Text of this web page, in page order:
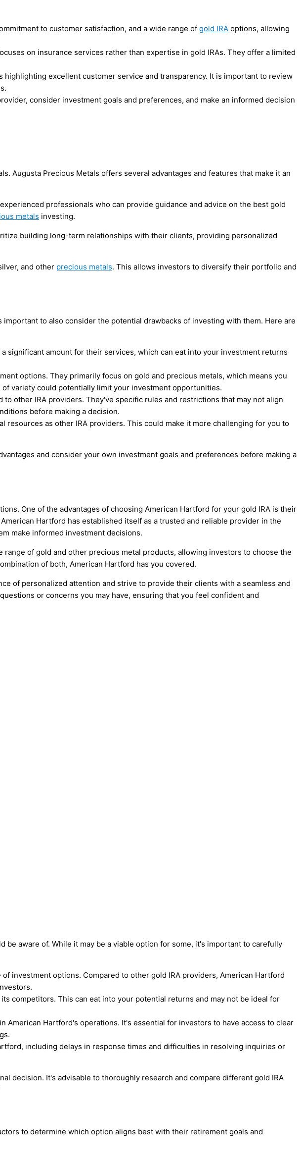
to customer satisfaction, and a wide range of gold IRA options, allowing
on insurance services rather than expertise in gold IRAs. They offer a limited
excellent customer service and transparency. It is important to review
consider investment goals and preferences, and make an informed decision
Augusta Precious Metals offers several advantages and features that make it an
professionals who can provide guidance and advice on the best gold
metals investing.
building long-term relationships with their clients, providing personalized
and other precious metals. This allows investors to diversify their portfolio and
to also consider the potential drawbacks of investing with them. Here are
significant amount for their services, which can eat into your investment returns
options. They primarily focus on gold and precious metals, which means you
variety could potentially limit your investment opportunities.
other IRA providers. They've specific rules and restrictions that may not align
before making a decision.
resources as other IRA providers. This could make it more challenging for you to
and consider your own investment goals and preferences before making a
One of the advantages of choosing American Hartford for your gold IRA is their
Hartford has established itself as a trusted and reliable provider in the
make informed investment decisions.
of gold and other precious metal products, allowing investors to choose the
of both, American Hartford has you covered.
of personalized attention and strive to provide their clients with a seamless and
or concerns you may have, ensuring that you feel confident and
aware of. While it may be a viable option for some, it's important to carefully
investment options. Compared to other gold IRA providers, American Hartford
competitors. This can eat into your potential returns and may not be ideal for
American Hartford's operations. It's essential for investors to have access to clear
including delays in response times and difficulties in resolving inquiries or
decision. It's advisable to thoroughly research and compare different gold IRA
to determine which option aligns best with their retirement goals and